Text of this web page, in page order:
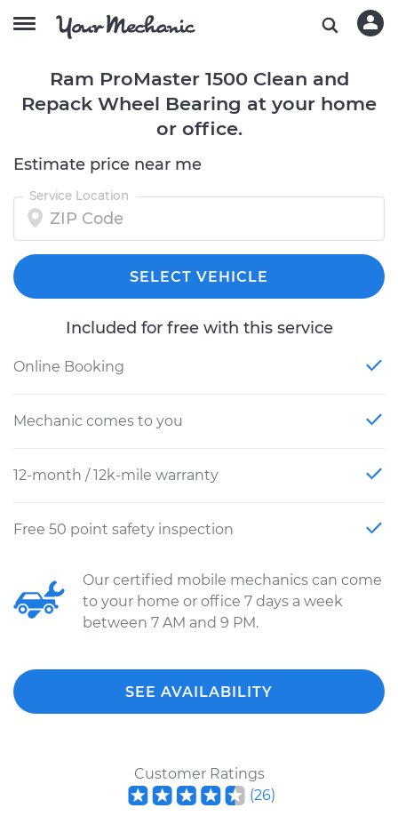
Ram ProMaster 1500 Clean and
Repack Wheel Bearing at your home
or office.
Estimate price near me
Service Location
SELECT VEHICLE
Included for free with this service
Online Booking
Mechanic comes to you
12-month / 12k-mile warranty
Free 50 point safety inspection
Our certified mobile mechanics can come
to your home or office 7 days a week
between 7 AM and 9 PM.
SEE AVAILABILITY
Customer Ratings
(26)